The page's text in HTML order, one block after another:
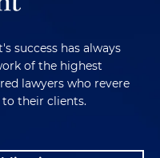
success has always
of the highest
lawyers who revere
to their clients.